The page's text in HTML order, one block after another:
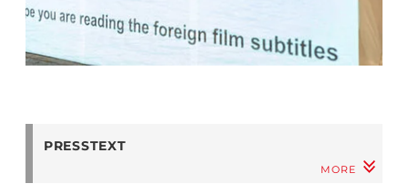
PRESSTEXT
MORE